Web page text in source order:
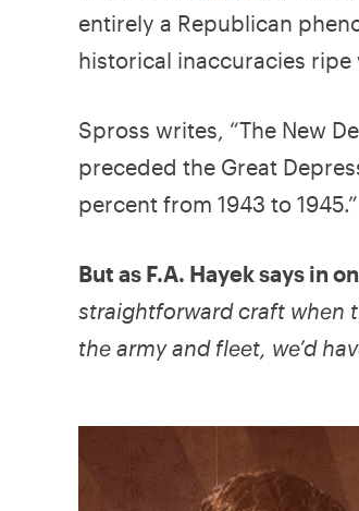
entirely a Republican
historical inaccuracies
Spross writes, “The New
preceded the Great
percent from 1943 to 1945.”
But as F.A. Hayek says in
straightforward craft when
the army and fleet, we’d